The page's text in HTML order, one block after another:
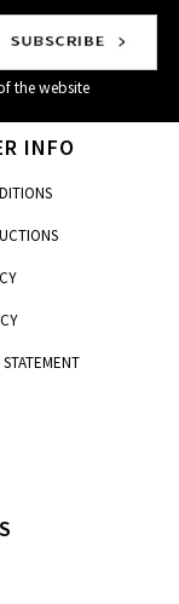
the website
INFO